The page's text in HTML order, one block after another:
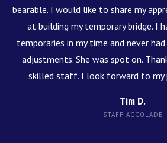
bearable. I would like to share my
at building my temporary bridge. I
temporaries in my time and never
adjustments. She was spot on.
skilled staff. I look forward to my
Tim D.
STAFF ACCOLADE